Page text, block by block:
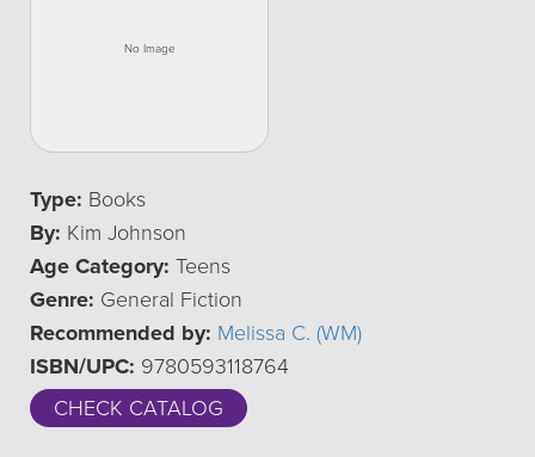
Type: Books
By: Kim Johnson
Age Category: Teens
Genre: General Fiction
Recommended by: Melissa C. (WM)
ISBN/UPC: 9780593118764
CHECK CATALOG